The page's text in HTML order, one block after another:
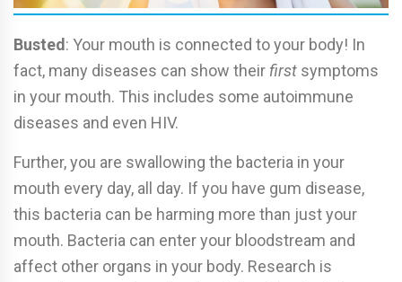
Busted : Your mouth is connected to your body! In
fact, many diseases can show their first symptoms
in your mouth. This includes some autoimmune
diseases and even HIV.
Further, you are swallowing the bacteria in your
mouth every day, all day. If you have gum disease,
this bacteria can be harming more than just your
mouth. Bacteria can enter your bloodstream and
affect other organs in your body. Research is